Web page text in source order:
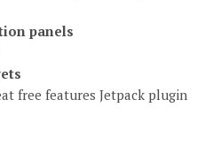
panels
free features Jetpack plugin